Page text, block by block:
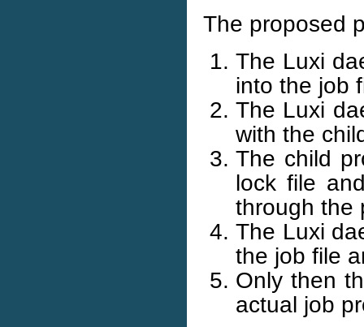
The proposed
The Luxi
into the job
The Luxi
with the
The child
lock file
through the
The Luxi
the job file
Only then
actual job